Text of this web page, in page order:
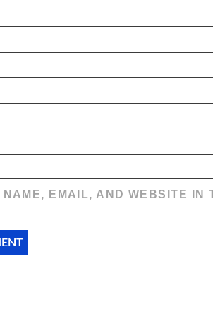
EMAIL, AND WEBSITE IN